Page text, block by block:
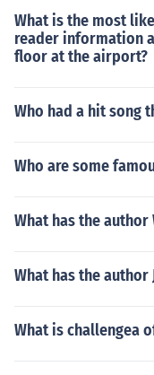
What is the most
reader information
floor at the airport?
Who had a hit song
Who are some
What has the
What has the author
What is challengea